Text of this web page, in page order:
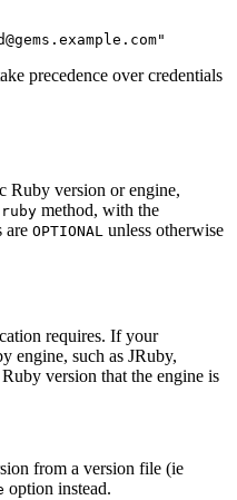
precedence over credentials
Ruby version or engine,
ruby method, with the
are OPTIONAL unless otherwise
requires. If your
engine, such as JRuby,
version that the engine is
from a version file (ie
option instead.